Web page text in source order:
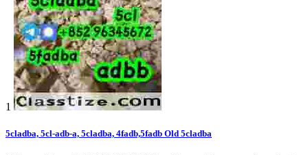
1
5cladba, 5cl-adb-a, 5cladba, 4fadb,5fadb Old 5cladba